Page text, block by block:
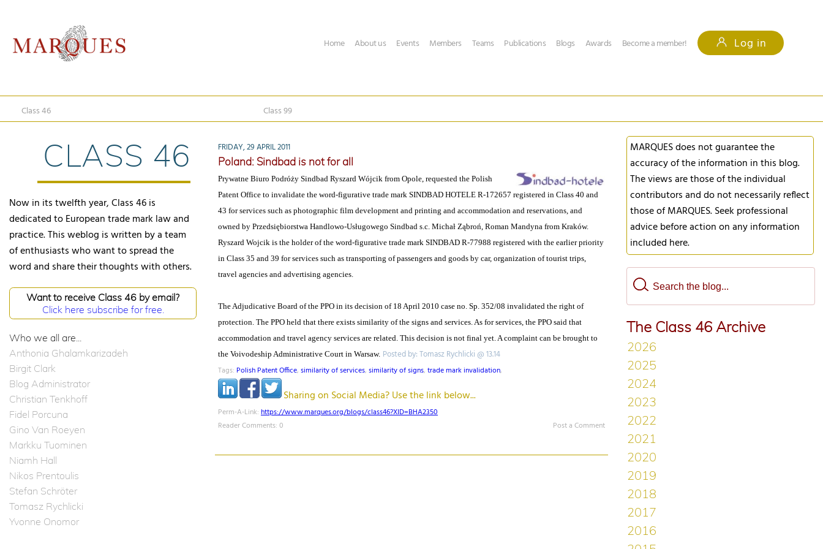
Home About us Events Members Teams Publications Blogs Awards Become a member! Log in
Class 46 Class 99
CLASS 46
Now in its twelfth year, Class 46 is
dedicated to European trade mark law and
practice. This weblog is written by a team
of enthusiasts who want to spread the
word and share their thoughts with others.
Want to receive Class 46 by email?
Click here subscribe for free.
Who we all are...
Anthonia Ghalamkarizadeh
Birgit Clark
Blog Administrator
Christian Tenkhoff
Fidel Porcuna
Gino Van Roeyen
Markku Tuominen
Niamh Hall
Nikos Prentoulis
Stefan Schröter
Tomasz Rychlicki
Yvonne Onomor
FRIDAY, 29 APRIL 2011
Poland: Sindbad is not for all
Prywatne Biuro Podróży Sindbad Ryszard Wójcik from Opole, requested the Polish
Patent Office to invalidate the word-figurative trade mark SINDBAD HOTELE R-172657 registered in Class 40 and
43 for services such as photographic film development and printing and accommodation and reservations, and
owned by Przedsiębiorstwa Handlowo-Usługowego Sindbad s.c. Michał Ząbroń, Roman Mandyna from Kraków.
Ryszard Wojcik is the holder of the word-figurative trade mark SINDBAD R-77988 registered with the earlier priority
in Class 35 and 39 for services such as transporting of passengers and goods by car, organization of tourist trips,
travel agencies and advertising agencies.
The Adjudicative Board of the PPO in its decision of 18 April 2010 case no. Sp. 352/08 invalidated the right of
protection. The PPO held that there exists similarity of the signs and services. As for services, the PPO said that
accommodation and travel agency services are related. This decision is not final yet. A complaint can be brought to
the Voivodeship Administrative Court in Warsaw. Posted by: Tomasz Rychlicki @ 13.14
Tags: Polish Patent Office, similarity of services, similarity of signs, trade mark invalidation,
Sharing on Social Media? Use the link below...
Perm-A-Link: https://www.marques.org/blogs/class46?XID=BHA2350
Reader Comments: 0
Post a Comment
MARQUES does not guarantee the
accuracy of the information in this blog.
The views are those of the individual
contributors and do not necessarily reflect
those of MARQUES. Seek professional
advice before action on any information
included here.
The Class 46 Archive